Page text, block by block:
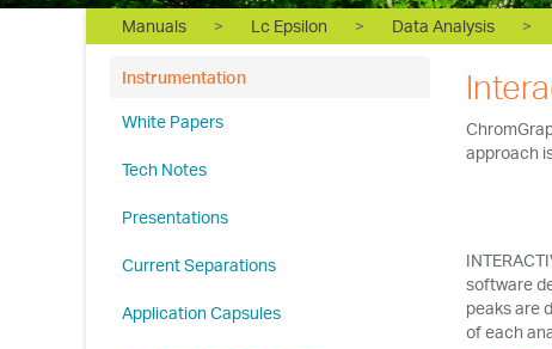
Manuals > Lc Epsilon > Data Analysis >
Instrumentation
White Papers
Tech Notes
Presentations
Current Separations
Application Capsules
approach
software
peaks are
of each